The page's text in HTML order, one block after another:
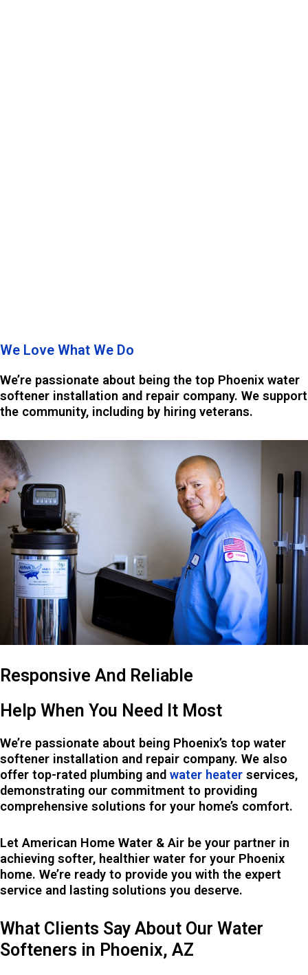
We Love What We Do
We’re passionate about being the top Phoenix water
softener installation and repair company. We support
the community, including by hiring veterans.
Responsive And Reliable
Help When You Need It Most
We’re passionate about being Phoenix’s top water
softener installation and repair company. We also
offer top-rated plumbing and water heater services,
demonstrating our commitment to providing
comprehensive solutions for your home’s comfort.
Let American Home Water & Air be your partner in
achieving softer, healthier water for your Phoenix
home. We’re ready to provide you with the expert
service and lasting solutions you deserve.
What Clients Say About Our Water
Softeners in Phoenix, AZ